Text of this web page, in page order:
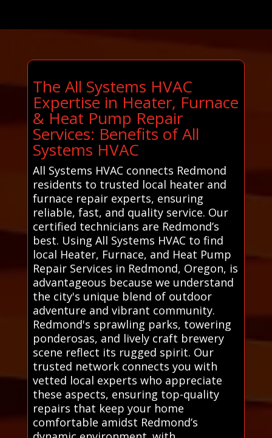
The All Systems HVAC
Expertise in Heater, Furnace
& Heat Pump Repair
Services: Benefits of All
Systems HVAC
All Systems HVAC connects Redmond
residents to trusted local heater and
furnace repair experts, ensuring
reliable, fast, and quality service. Our
certified technicians are Redmond’s
best. Using All Systems HVAC to find
local Heater, Furnace, and Heat Pump
Repair Services in Redmond, Oregon, is
advantageous because we understand
the city's unique blend of outdoor
adventure and vibrant community.
Redmond's sprawling parks, towering
ponderosas, and lively craft brewery
scene reflect its rugged spirit. Our
trusted network connects you with
vetted local experts who appreciate
these aspects, ensuring top-quality
repairs that keep your home
comfortable amidst Redmond’s